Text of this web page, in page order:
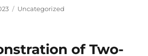
Categories
Uncategorized
of Two-